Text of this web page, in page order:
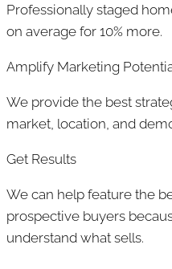
Professionally staged
on average for 10% more.
Amplify Marketing
We provide the best
market, location, and
Get Results
We can help feature the
prospective buyers
understand what sells.